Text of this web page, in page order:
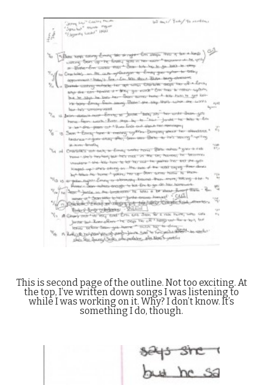
This is second page of the outline. Not too exciting. At
the top, I’ve written down songs I was listening to
while I was working on it. Why? I don’t know. It’s
something I do, though.